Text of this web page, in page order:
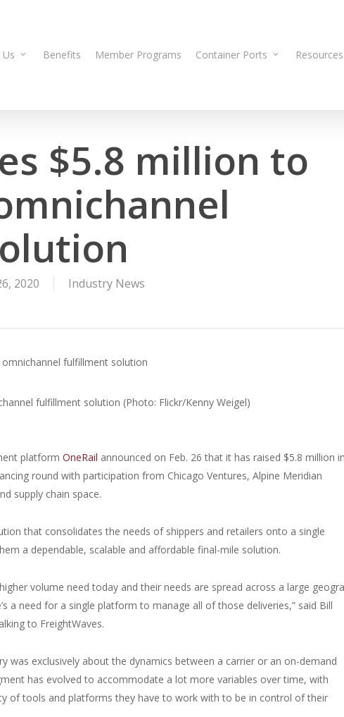
Benefits Member Programs Container Ports Resources
$5.8 million to
2020 Industry News
fulfillment solution
platform OneRail announced on Feb. 26 that it has raised $5.8 million in
round with participation from Chicago Ventures, Alpine Meridian
supply chain space.
that consolidates the needs of shippers and retailers onto a single
a dependable, scalable and affordable final-mile solution.
volume need today and their needs are spread across a large
a need for a single platform to manage all of those deliveries,” said Bill
to FreightWaves.
was exclusively about the dynamics between a carrier or an on-demand
has evolved to accommodate a lot more variables over time, with
of tools and platforms they have to work with to be in control of their